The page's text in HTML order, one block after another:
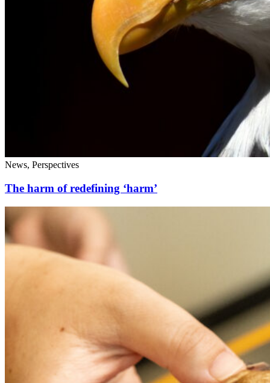
News, Perspectives
The harm of redefining ‘harm’